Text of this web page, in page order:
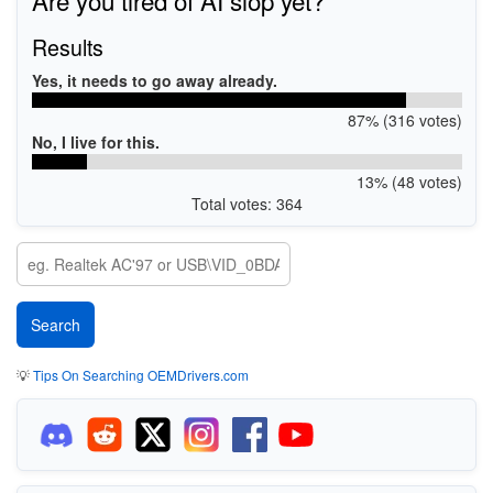
Results
Yes, it needs to go away already.
87% (316 votes)
No, I live for this.
13% (48 votes)
Total votes: 364
💡Tips On Searching OEMDrivers.com